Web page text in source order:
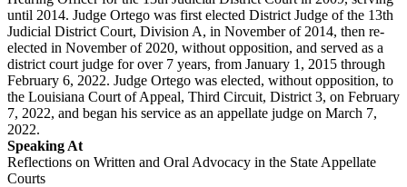
until 2014. Judge Ortego was first elected District Judge of the 13th
Judicial District Court, Division A, in November of 2014, then re-
elected in November of 2020, without opposition, and served as a
district court judge for over 7 years, from January 1, 2015 through
February 6, 2022. Judge Ortego was elected, without opposition, to
the Louisiana Court of Appeal, Third Circuit, District 3, on February
7, 2022, and began his service as an appellate judge on March 7,
2022.
Speaking At
Reflections on Written and Oral Advocacy in the State Appellate
Courts